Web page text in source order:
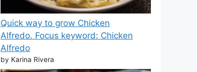
Quick way to grow Chicken
Alfredo. Focus keyword: Chicken
Alfredo
by Karina Rivera